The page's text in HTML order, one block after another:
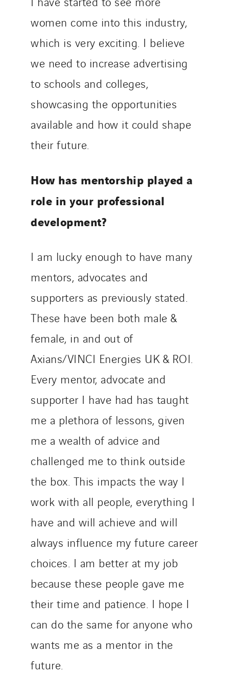
women come into this industry,
which is very exciting. I believe
we need to increase advertising
to schools and colleges,
showcasing the opportunities
available and how it could shape
their future.
How has mentorship played a
role in your professional
development?
I am lucky enough to have many
mentors, advocates and
supporters as previously stated.
These have been both male &
female, in and out of
Axians/VINCI Energies UK & ROI.
Every mentor, advocate and
supporter I have had has taught
me a plethora of lessons, given
me a wealth of advice and
challenged me to think outside
the box. This impacts the way I
work with all people, everything I
have and will achieve and will
always influence my future career
choices. I am better at my job
because these people gave me
their time and patience. I hope I
can do the same for anyone who
wants me as a mentor in the
future.